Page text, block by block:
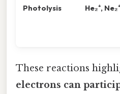
Photolysis He₂⁺, Ne₂⁺
These reactions
electrons can